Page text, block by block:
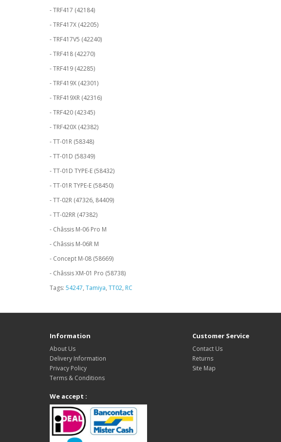
- TRF417 (42184)
- TRF417X (42205)
- TRF417V5 (42240)
- TRF418 (42270)
- TRF419 (42285)
- TRF419X (42301)
- TRF419XR (42316)
- TRF420 (42345)
- TRF420X (42382)
- TT-01R (58348)
- TT-01D (58349)
- TT-01D TYPE-E (58432)
- TT-01R TYPE-E (58450)
- TT-02R (47326, 84409)
- TT-02RR (47382)
- Châssis M-06 Pro M
- Châssis M-06R M
- Concept M-08 (58669)
- Châssis XM-01 Pro (58738)
Tags: 54247, Tamiya, TT02, RC
Information
About Us
Delivery Information
Privacy Policy
Terms & Conditions
Customer Service
Contact Us
Returns
Site Map
We accept :